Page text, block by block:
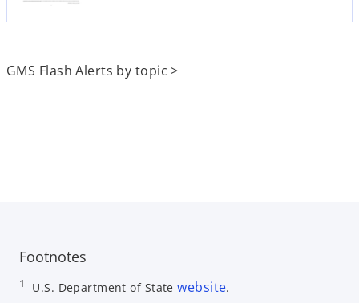
w
a
GMS Flash Alerts by topic >
Footnotes
1 U.S. Department of Statewebsite.